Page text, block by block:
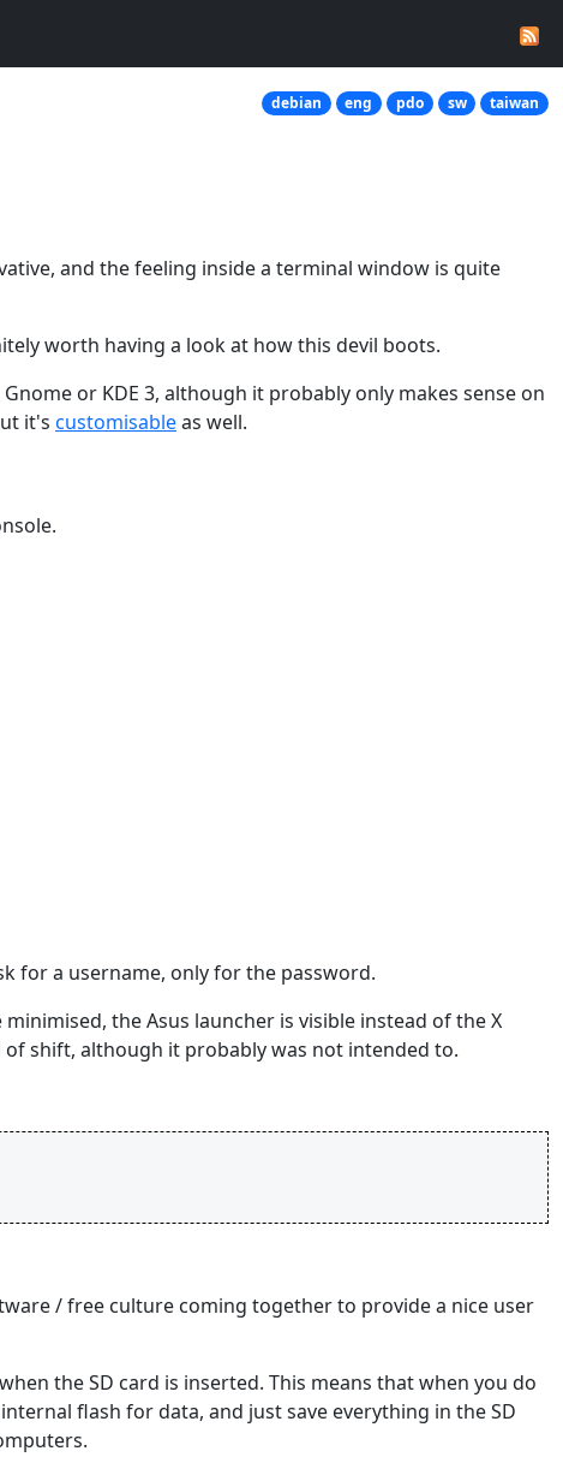
debian eng pdo sw taiwan
and the feeling inside a terminal window is quite
worth having a look at how this devil boots.
or KDE 3, although it probably only makes sense on
it's customisableas well.
for a username, only for the password.
the Asus launcher is visible instead of the X
shift, although it probably was not intended to.
/ free culture coming together to provide a nice user
the SD card is inserted. This means that when you do
flash for data, and just save everything in the SD